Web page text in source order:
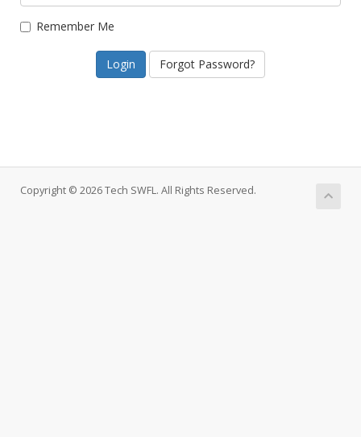
Remember Me
Forgot Password?
Copyright © 2026 Tech SWFL. All Rights Reserved.